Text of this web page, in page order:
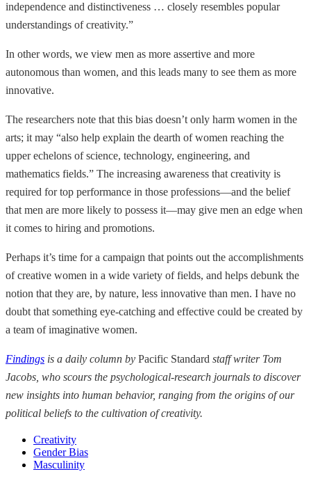
independence and distinctiveness … closely resembles popular
understandings of creativity.”
In other words, we view men as more assertive and more
autonomous than women, and this leads many to see them as more
innovative.
The researchers note that this bias doesn’t only harm women in the
arts; it may “also help explain the dearth of women reaching the
upper echelons of science, technology, engineering, and
mathematics fields.” The increasing awareness that creativity is
required for top performance in those professions—and the belief
that men are more likely to possess it—may give men an edge when
it comes to hiring and promotions.
Perhaps it’s time for a campaign that points out the accomplishments
of creative women in a wide variety of fields, and helps debunk the
notion that they are, by nature, less innovative than men. I have no
doubt that something eye-catching and effective could be created by
a team of imaginative women.
Findings is a daily column by Pacific Standard staff writer Tom
Jacobs, who scours the psychological-research journals to discover
new insights into human behavior, ranging from the origins of our
political beliefs to the cultivation of creativity.
Creativity
Gender Bias
Masculinity